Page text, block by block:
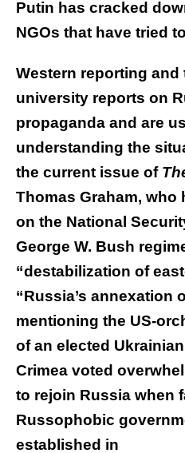
Putin has cracked
NGOs that have tried
Western reporting and
university reports on
propaganda and are
understanding the
the current issue of
Thomas Graham, who
on the National
George W. Bush
“destabilization of
“Russia’s annexation
mentioning the US-
of an elected
Crimea voted
to rejoin Russia when
Russophobic
established in